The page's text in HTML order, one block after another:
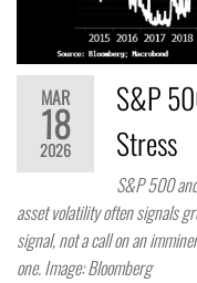
MAR
18
2026
S&P
Stress
S&P 500
asset volatility often signals
signal, not a call on an
one. Image: Bloomberg